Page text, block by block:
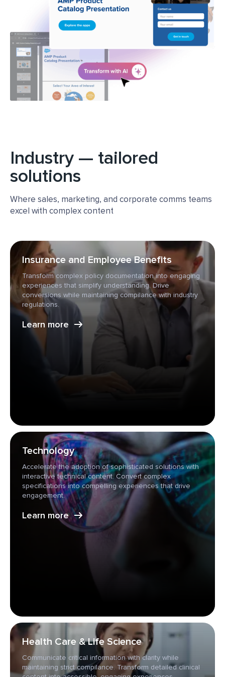
Learn more about platform
Industry — tailored
solutions
Where sales, marketing, and corporate comms teams
excel with complex content
Insurance and Employee Benefits
Transform complex policy documentation into engaging
experiences that simplify understanding. Drive
conversions while maintaining compilance with industry
regulations.
Learn more
Technology
Accelerate the adoption of sophisticated solutions with
interactive technical content. Convert complex
specifications into compelling experiences that drive
engagement.
Learn more
Health Care & Life Science
Communicate critical information with clarity while
maintaining strict compilance. Transform detailed clinical